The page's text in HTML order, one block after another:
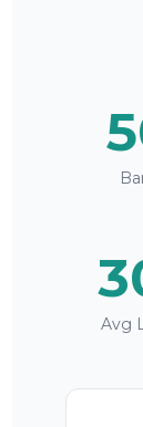
Avg